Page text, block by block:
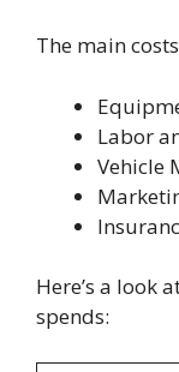
The main
Labor
Vehicle
Here’s a look
spends: